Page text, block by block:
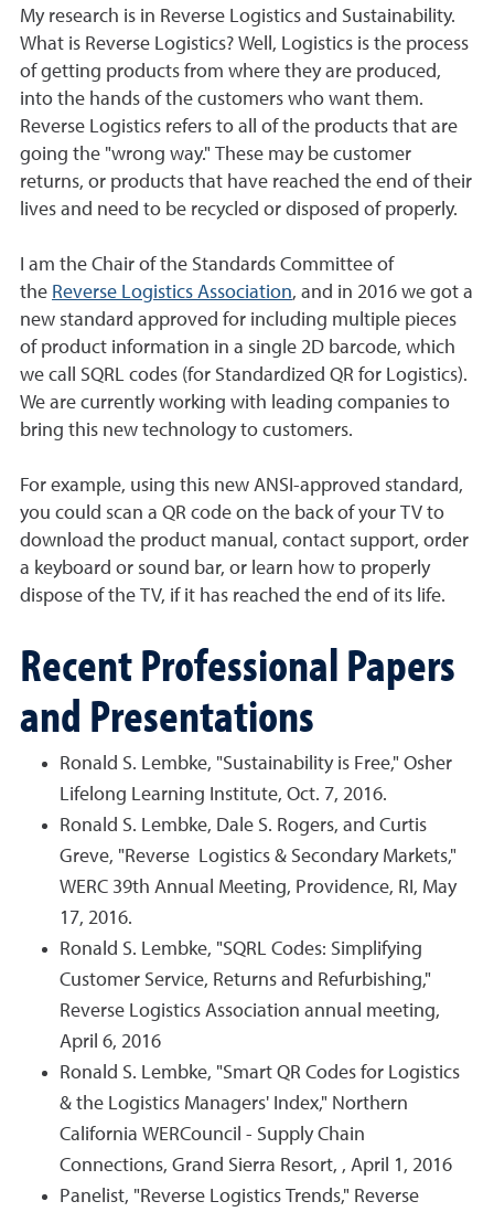
My research is in Reverse Logistics and Sustainability.
What is Reverse Logistics? Well, Logistics is the process
of getting products from where they are produced,
into the hands of the customers who want them.
Reverse Logistics refers to all of the products that are
going the "wrong way." These may be customer
returns, or products that have reached the end of their
lives and need to be recycled or disposed of properly.
I am the Chair of the Standards Committee of
the Reverse Logistics Association, and in 2016 we got a
new standard approved for including multiple pieces
of product information in a single 2D barcode, which
we call SQRL codes (for Standardized QR for Logistics).
We are currently working with leading companies to
bring this new technology to customers.
For example, using this new ANSI-approved standard,
you could scan a QR code on the back of your TV to
download the product manual, contact support, order
a keyboard or sound bar, or learn how to properly
dispose of the TV, if it has reached the end of its life.
Recent Professional Papers
and Presentations
Ronald S. Lembke, "Sustainability is Free," Osher
Lifelong Learning Institute, Oct. 7, 2016.
Ronald S. Lembke, Dale S. Rogers, and Curtis
Greve, "Reverse Logistics & Secondary Markets,"
WERC 39th Annual Meeting, Providence, RI, May
17, 2016.
Ronald S. Lembke, "SQRL Codes: Simplifying
Customer Service, Returns and Refurbishing,"
Reverse Logistics Association annual meeting,
April 6, 2016
Ronald S. Lembke, "Smart QR Codes for Logistics
& the Logistics Managers' Index," Northern
California WERCouncil - Supply Chain
Connections, Grand Sierra Resort, , April 1, 2016
Panelist, "Reverse Logistics Trends," Reverse